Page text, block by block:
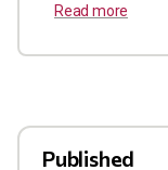
Read more
Published